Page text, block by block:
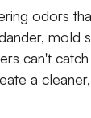
odors
mold
can't
a